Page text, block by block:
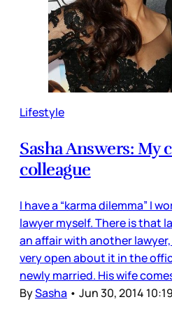
Lifestyle
Sasha Answers: My
colleague
I have a “karma dilemma” I
lawyer myself. There is that
an affair with another
very open about it in the
newly married. His wife
BySasha • Jun 30, 2014